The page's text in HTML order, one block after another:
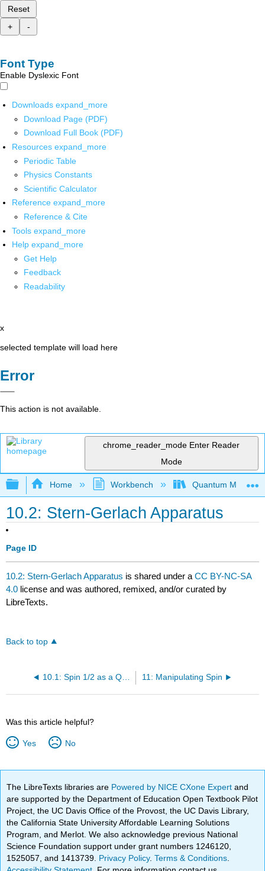
Reset
+
-
Font Type
Enable Dyslexic Font
Downloads expand_more
Download Page (PDF)
Download Full Book (PDF)
Resources expand_more
Periodic Table
Physics Constants
Scientific Calculator
Reference expand_more
Reference & Cite
Tools expand_more
Help expand_more
Get Help
Feedback
Readability
x
selected template will load here
Error
This action is not available.
chrome_reader_mode Enter Reader
Mode
Expand/collapse global hierarchy
Home Workbench Quantum
10.2: Stern-Gerlach Apparatus
Page ID
10.2: Stern-Gerlach Apparatus is shared under aCC BY-NC-SA
4.0 license and was authored, remixed, and/or curated by
LibreTexts.
Back to top
10.1: Spin 1/2 as a Qubit 11: Manipulating Spin
Was this article helpful?
Yes No
The LibreTexts libraries are Powered by NICE CXone Expertand
are supported by the Department of Education Open Textbook Pilot
Project, the UC Davis Office of the Provost, the UC Davis Library,
the California State University Affordable Learning Solutions
Program, and Merlot. We also acknowledge previous National
Science Foundation support under grant numbers 1246120,
1525057, and 1413739. Privacy Policy.Terms & Conditions